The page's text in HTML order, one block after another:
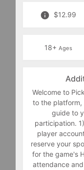
$12.99
18+ Ages
Welcome to
to the
guide to
participation.
player
reserve your
for the game's
attendance